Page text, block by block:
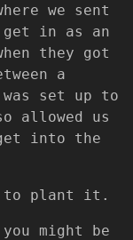
we sent
get in as an
they got
a
set up to
allowed us
get into the
to plant it.
might be